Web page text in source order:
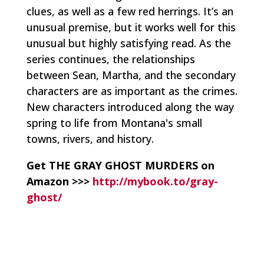
clues, as well as a few red herrings. It’s an
unusual premise, but it works well for this
unusual but highly satisfying read. As the
series continues, the relationships
between Sean, Martha, and the secondary
characters are as important as the crimes.
New characters introduced along the way
spring to life from Montana's small
towns, rivers, and history.
Get THE GRAY GHOST MURDERS on
Amazon >>> http://mybook.to/gray-
ghost/